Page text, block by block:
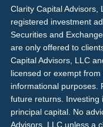
Clarity Capital Advisors,
registered investment
Securities and
are only offered to
Capital Advisors, LLC
licensed or exempt
informational purposes.
future returns. Investing
principal capital. No
Advisors, LLC unless a